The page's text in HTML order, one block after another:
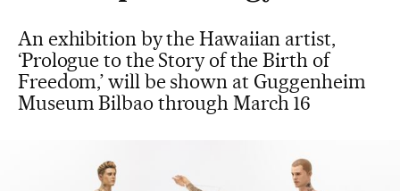
An exhibition by the Hawaiian artist,
‘Prologue to the Story of the Birth of
Freedom,’ will be shown at Guggenheim
Museum Bilbao through March 16